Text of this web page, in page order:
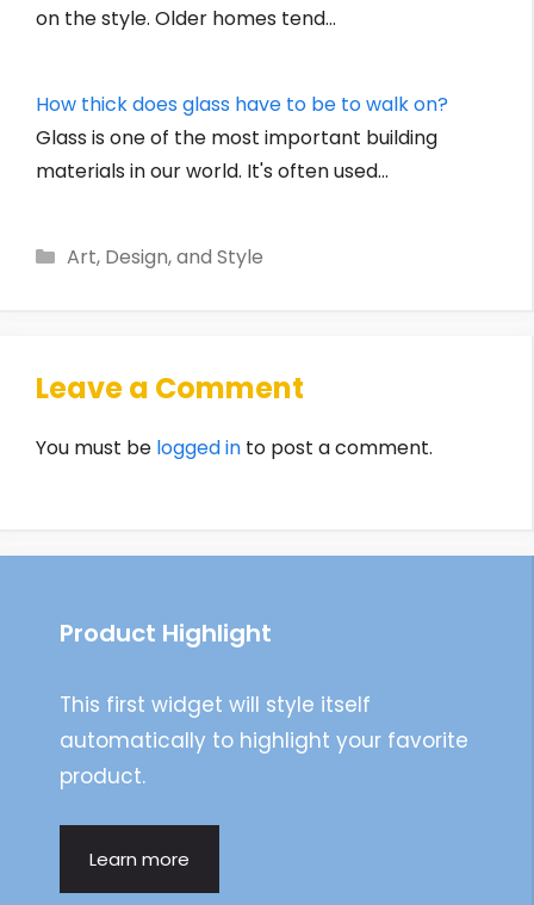
on the style. Older homes tend…
How thick does glass have to be to walk on?
Glass is one of the most important building
materials in our world. It's often used…
Categories
Art, Design, and Style
Leave a Comment
You must be logged in to post a comment.
Product Highlight
This first widget will style itself
automatically to highlight your favorite
product.
Learn more